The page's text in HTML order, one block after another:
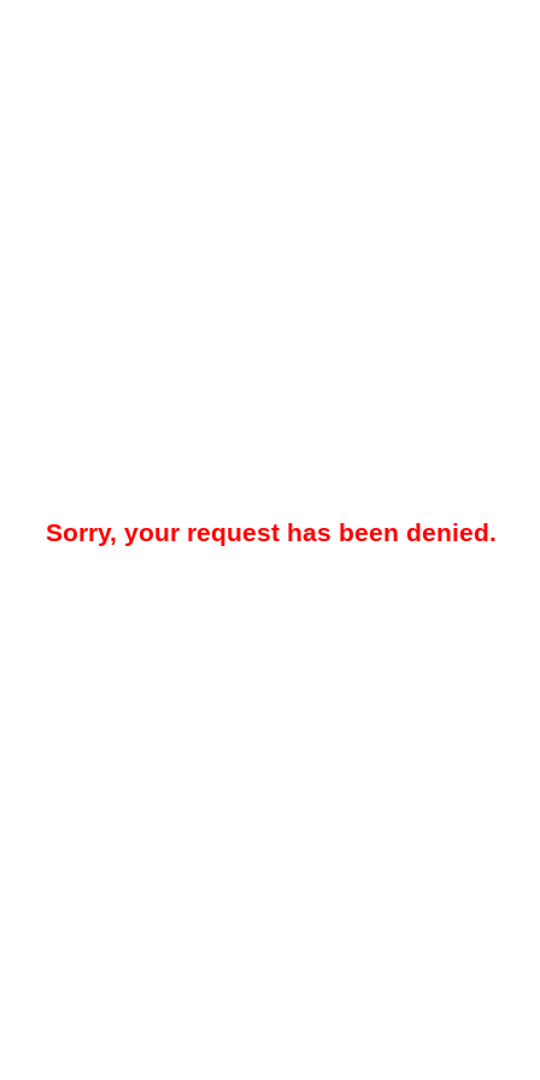
Sorry, your request has been denied.